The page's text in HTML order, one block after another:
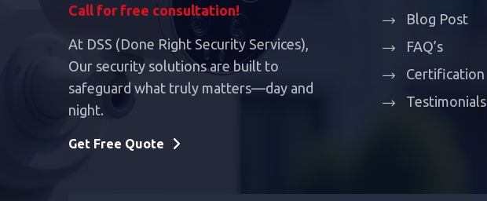
Call for free consultation!
At DSS (Done Right Security Services),
Our security solutions are built to
safeguard what truly matters—day and
night.
Get Free Quote
Blog Post
FAQ’s
Certification
Testimonials